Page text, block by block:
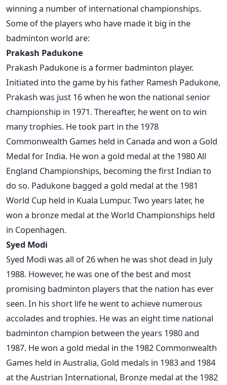
winning a number of international championships.
Some of the players who have made it big in the
badminton world are:
Prakash Padukone
Prakash Padukone is a former badminton player.
Initiated into the game by his father Ramesh Padukone,
Prakash was just 16 when he won the national senior
championship in 1971. Thereafter, he went on to win
many trophies. He took part in the 1978
Commonwealth Games held in Canada and won a Gold
Medal for India. He won a gold medal at the 1980 All
England Championships, becoming the first Indian to
do so. Padukone bagged a gold medal at the 1981
World Cup held in Kuala Lumpur. Two years later, he
won a bronze medal at the World Championships held
in Copenhagen.
Syed Modi
Syed Modi was all of 26 when he was shot dead in July
1988. However, he was one of the best and most
promising badminton players that the nation has ever
seen. In his short life he went to achieve numerous
accolades and trophies. He was an eight time national
badminton champion between the years 1980 and
1987. He won a gold medal in the 1982 Commonwealth
Games held in Australia, Gold medals in 1983 and 1984
at the Austrian International, Bronze medal at the 1982